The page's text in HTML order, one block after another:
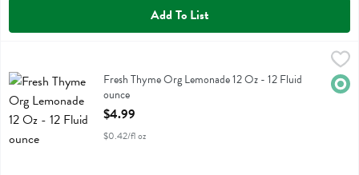
Add To List
Fresh Thyme Org Lemonade 12 OzFresh Thyme Org Lemonade 12 Oz - 12 Fluid
ounce
Open Product Description
$4.99
$0.42/fl oz